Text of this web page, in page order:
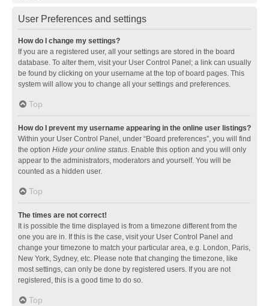
User Preferences and settings
How do I change my settings?
If you are a registered user, all your settings are stored in the board
database. To alter them, visit your User Control Panel; a link can usually
be found by clicking on your username at the top of board pages. This
system will allow you to change all your settings and preferences.
Top
How do I prevent my username appearing in the online user listings?
Within your User Control Panel, under “Board preferences”, you will find
the option Hide your online status. Enable this option and you will only
appear to the administrators, moderators and yourself. You will be
counted as a hidden user.
Top
The times are not correct!
It is possible the time displayed is from a timezone different from the
one you are in. If this is the case, visit your User Control Panel and
change your timezone to match your particular area, e.g. London, Paris,
New York, Sydney, etc. Please note that changing the timezone, like
most settings, can only be done by registered users. If you are not
registered, this is a good time to do so.
Top